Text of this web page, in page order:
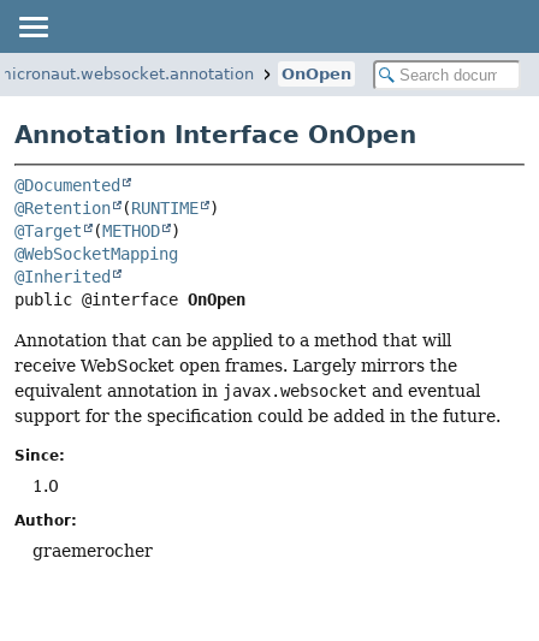
OnOpen
Annotation Interface OnOpen
@Documented
@Retention
(RUNTIME
@Target
(METHOD
@WebSocketMapping
@Inherited
public @interface OnOpen
Annotation that can be applied to a method that will
receive WebSocket open frames. Largely mirrors the
equivalent annotation in javax.websocket and eventual
support for the specification could be added in the future.
Since:
1.0
Author:
graemerocher